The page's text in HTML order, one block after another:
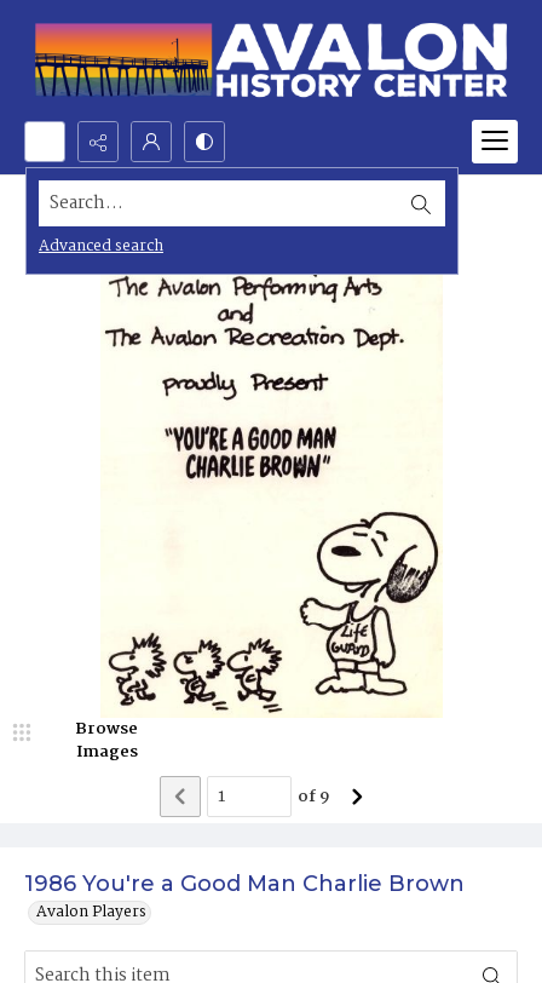
Search...
Advanced search
1986 You're a Good Man Charlie Brown
Avalon Players
Browse
Images
of9